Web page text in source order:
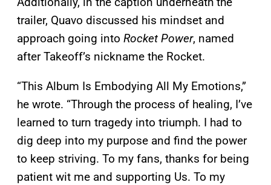
trailer, Quavo discussed his mindset and
approach going into Rocket Power, named
after Takeoff’s nickname the Rocket.
“This Album Is Embodying All My Emotions,”
he wrote. “Through the process of healing, I’ve
learned to turn tragedy into triumph. I had to
dig deep into my purpose and find the power
to keep striving. To my fans, thanks for being
patient wit me and supporting Us. To my